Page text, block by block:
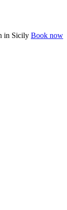
in Sicily Book now